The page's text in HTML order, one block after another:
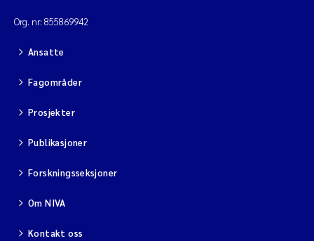
Org. nr: 855869942
Ansatte
Fagområder
Prosjekter
Publikasjoner
Forskningsseksjoner
Om NIVA
Kontakt oss